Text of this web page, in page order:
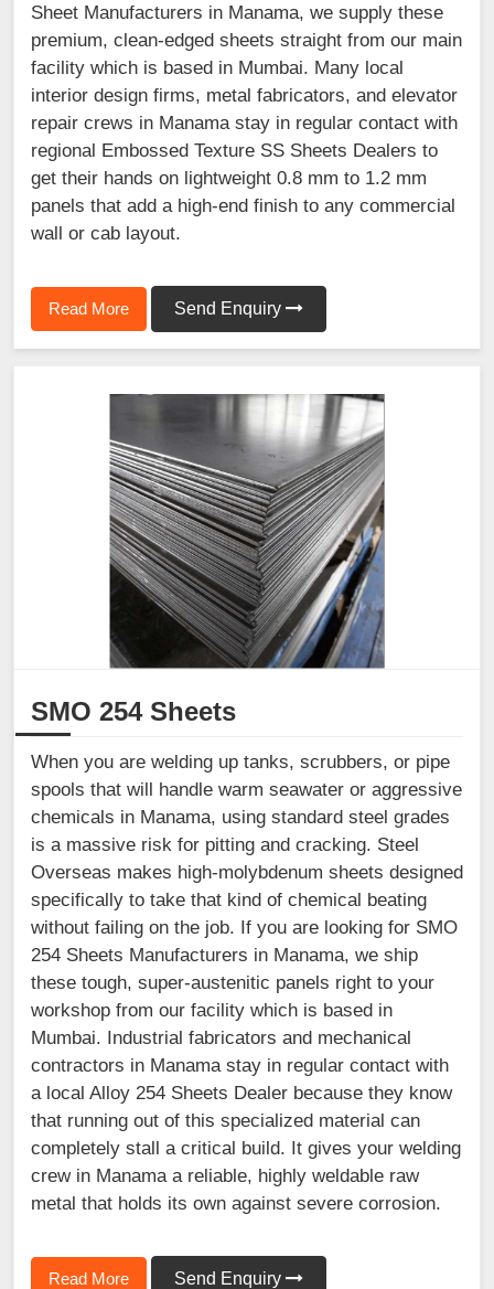
Sheet Manufacturers in Manama, we supply these
premium, clean-edged sheets straight from our main
facility which is based in Mumbai. Many local
interior design firms, metal fabricators, and elevator
repair crews in Manama stay in regular contact with
regional Embossed Texture SS Sheets Dealers to
get their hands on lightweight 0.8 mm to 1.2 mm
panels that add a high-end finish to any commercial
wall or cab layout.
Read More Send Enquiry
SMO 254 Sheets
When you are welding up tanks, scrubbers, or pipe
spools that will handle warm seawater or aggressive
chemicals in Manama, using standard steel grades
is a massive risk for pitting and cracking. Steel
Overseas makes high-molybdenum sheets designed
specifically to take that kind of chemical beating
without failing on the job. If you are looking for SMO
254 Sheets Manufacturers in Manama, we ship
these tough, super-austenitic panels right to your
workshop from our facility which is based in
Mumbai. Industrial fabricators and mechanical
contractors in Manama stay in regular contact with
a local Alloy 254 Sheets Dealer because they know
that running out of this specialized material can
completely stall a critical build. It gives your welding
crew in Manama a reliable, highly weldable raw
metal that holds its own against severe corrosion.
Read More Send Enquiry